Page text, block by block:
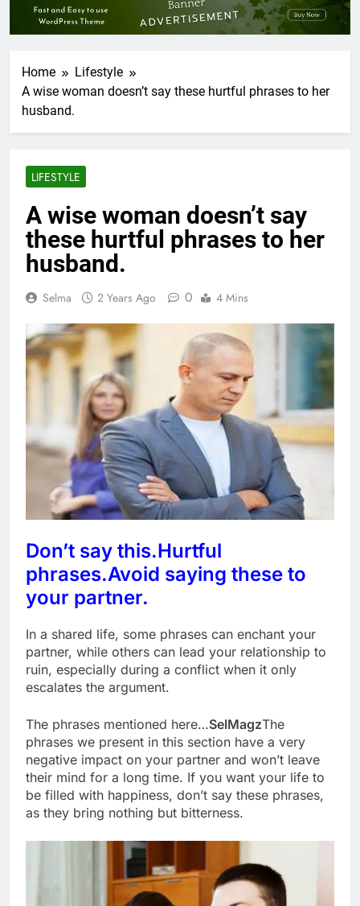
Home
Lifestyle
A wise woman doesn’t say these hurtful phrases to her
husband.
LIFESTYLE
A wise woman doesn’t say
these hurtful phrases to her
husband.
Selma 2 Years Ago 0 4 Mins
Don’t say this.Hurtful
phrases.Avoid saying these to
your partner.
In a shared life, some phrases can enchant your
partner, while others can lead your relationship to
ruin, especially during a conflict when it only
escalates the argument.
The phrases mentioned here…SelMagzThe
phrases we present in this section have a very
negative impact on your partner and won’t leave
their mind for a long time. If you want your life to
be filled with happiness, don’t say these phrases,
as they bring nothing but bitterness.